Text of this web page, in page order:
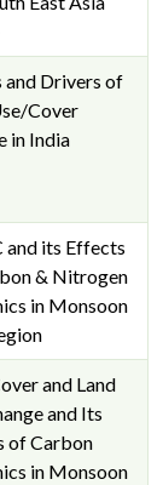
and Drivers of
Cover
in India
and its Effects
& Nitrogen
in Monsoon
and Land
and Its
of Carbon
in Monsoon